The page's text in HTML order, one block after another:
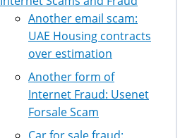
Another email scam:
UAE Housing contracts
over estimation
Another form of
Internet Fraud: Usenet
Forsale Scam